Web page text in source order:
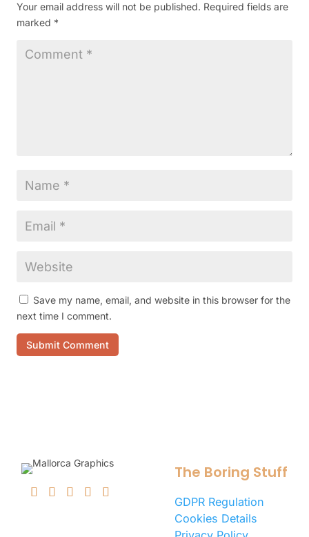
Your email address will not be published. Required fields are
marked *
Save my name, email, and website in this browser for the
next time I comment.
Submit Comment
The Boring Stuff
GDPR Regulation
Cookies Details